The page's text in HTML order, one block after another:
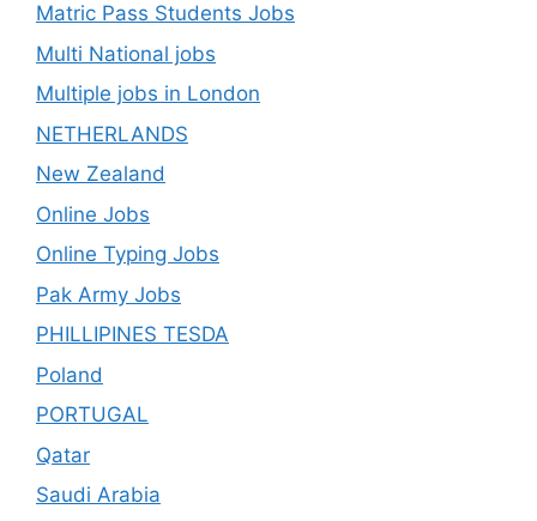
Matric Pass Students Jobs
Multi National jobs
Multiple jobs in London
NETHERLANDS
New Zealand
Online Jobs
Online Typing Jobs
Pak Army Jobs
PHILLIPINES TESDA
Poland
PORTUGAL
Qatar
Saudi Arabia